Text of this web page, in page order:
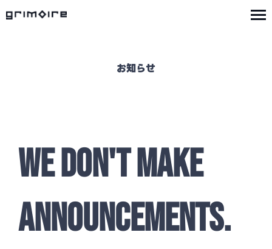
お知らせ
WE DON'T MAKE
ANNOUNCEMENTS.